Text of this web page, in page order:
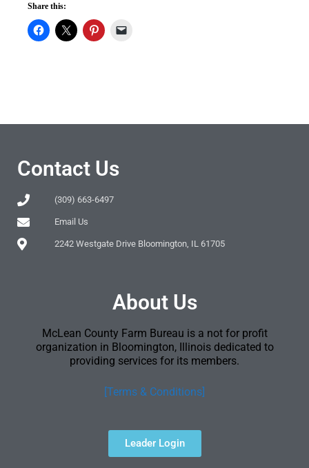
Share this:
Contact Us
(309) 663-6497
Email Us
2242 Westgate Drive Bloomington, IL 61705
About Us
McLean County Farm Bureau is a not for profit
organization in Bloomington, Illinois dedicated to
providing services for its members.
[Terms & Conditions]
Leader Login